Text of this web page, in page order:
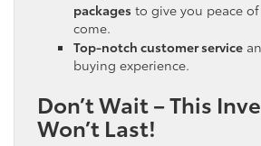
packages to give you peace
come.
Top-notch customer service
buying experience.
Don’t Wait – This
Won’t Last!